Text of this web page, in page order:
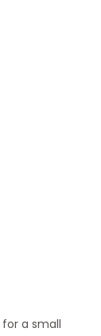
for a small